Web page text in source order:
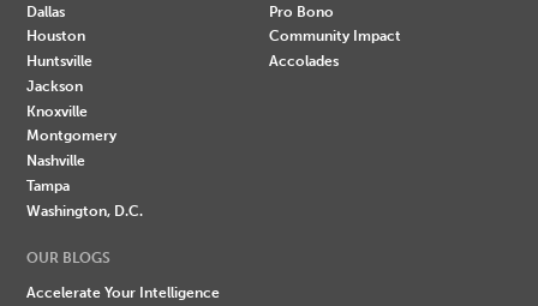
Dallas
Houston
Huntsville
Jackson
Knoxville
Montgomery
Nashville
Tampa
Washington, D.C.
Pro Bono
Community Impact
Accolades
OUR BLOGS
Accelerate Your Intelligence